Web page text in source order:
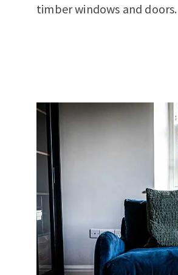
timber windows and doors.